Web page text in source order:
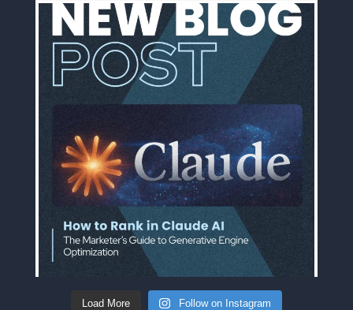
Load More Follow on Instagram